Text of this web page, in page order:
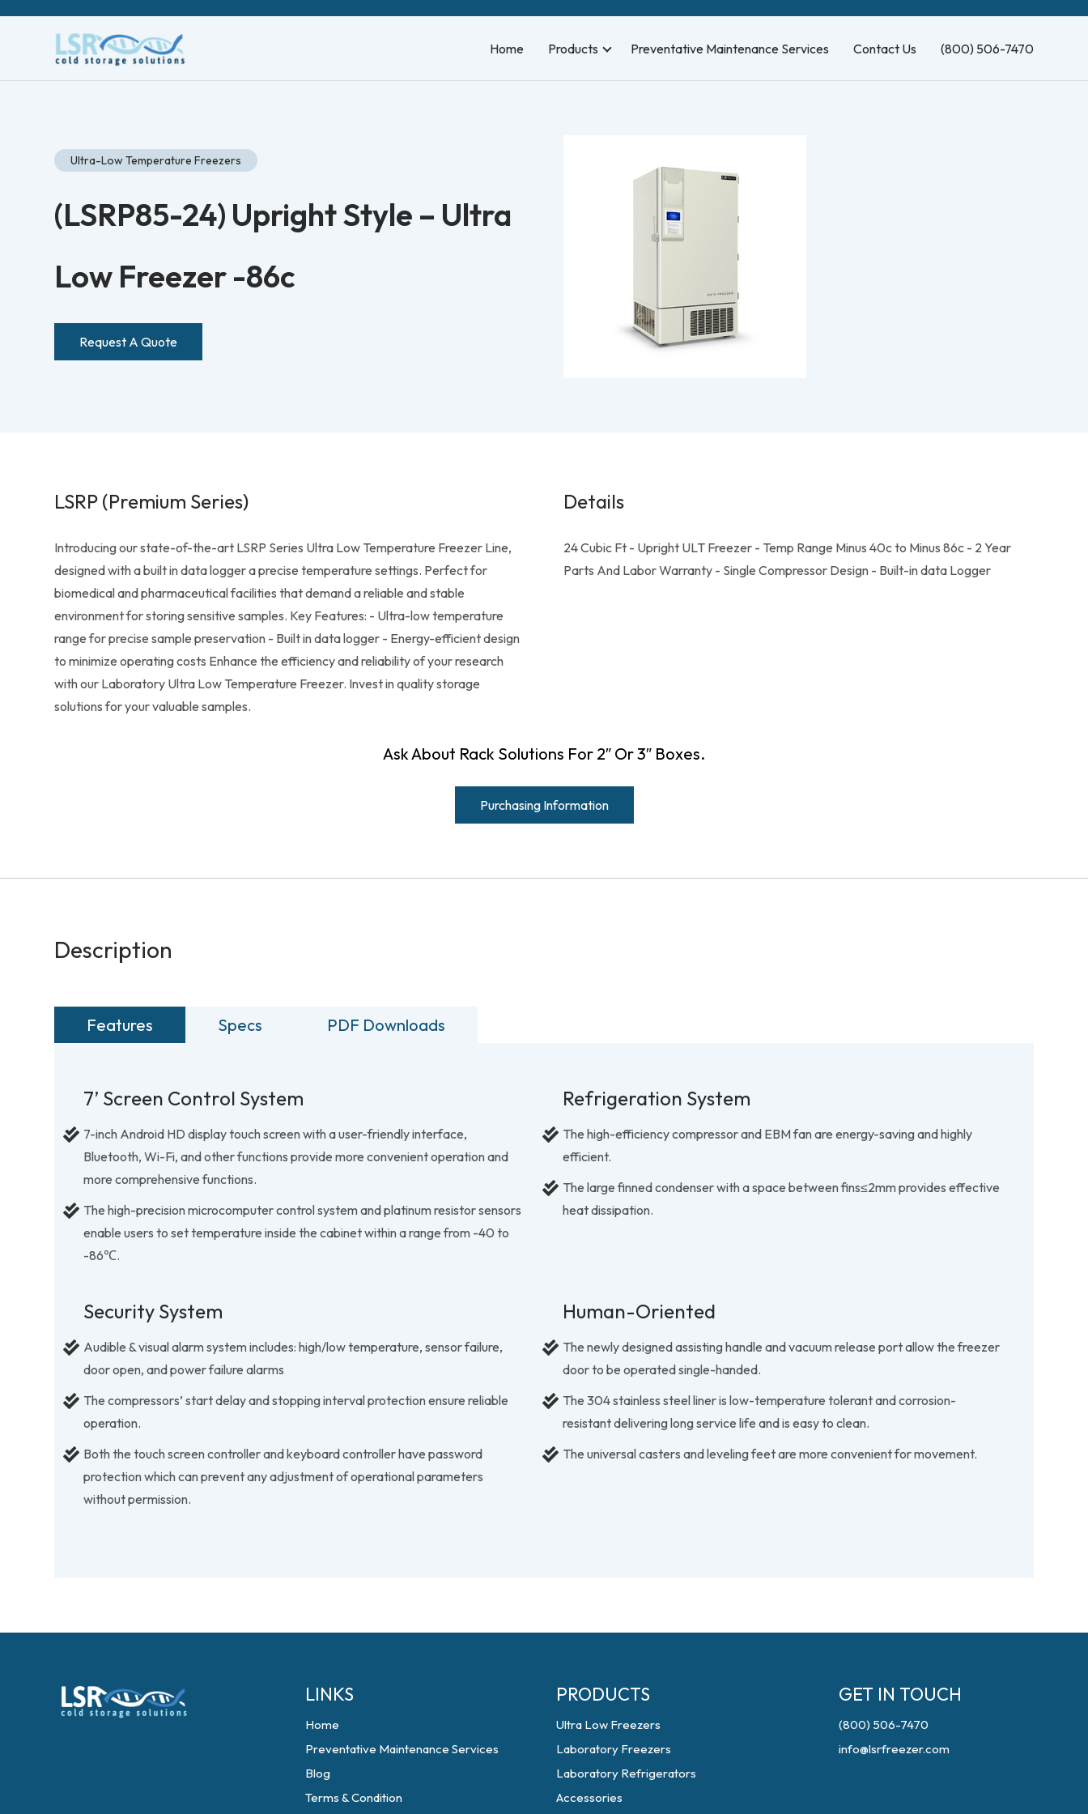
Home Products Preventative Maintenance Services Contact Us (800) 506-7470
Ultra-Low Temperature Freezers
(LSRP85-24) Upright Style – Ultra
Low Freezer -86c
Request A Quote
LSRP (Premium Series)
Introducing our state-of-the-art LSRP Series Ultra Low Temperature Freezer Line,
designed with a built in data logger a precise temperature settings. Perfect for
biomedical and pharmaceutical facilities that demand a reliable and stable
environment for storing sensitive samples. Key Features: - Ultra-low temperature
range for precise sample preservation - Built in data logger - Energy-efficient design
to minimize operating costs Enhance the efficiency and reliability of your research
with our Laboratory Ultra Low Temperature Freezer. Invest in quality storage
solutions for your valuable samples.
Details
24 Cubic Ft - Upright ULT Freezer - Temp Range Minus 40c to Minus 86c - 2 Year
Parts And Labor Warranty - Single Compressor Design - Built-in data Logger
Ask About Rack Solutions For 2″ Or 3″ Boxes.
Purchasing Information
Description
Features Specs PDF Downloads
7’ Screen Control System
7-inch Android HD display touch screen with a user-friendly interface,
Bluetooth, Wi-Fi, and other functions provide more convenient operation and
more comprehensive functions.
The high-precision microcomputer control system and platinum resistor sensors
enable users to set temperature inside the cabinet within a range from -40 to
-86℃.
Refrigeration System
The high-efficiency compressor and EBM fan are energy-saving and highly
efficient.
The large finned condenser with a space between fins≤2mm provides effective
heat dissipation.
Security System
Audible & visual alarm system includes: high/low temperature, sensor failure,
door open, and power failure alarms
The compressors’ start delay and stopping interval protection ensure reliable
operation.
Both the touch screen controller and keyboard controller have password
protection which can prevent any adjustment of operational parameters
without permission.
Human-Oriented
The newly designed assisting handle and vacuum release port allow the freezer
door to be operated single-handed.
The 304 stainless steel liner is low-temperature tolerant and corrosion-
resistant delivering long service life and is easy to clean.
The universal casters and leveling feet are more convenient for movement.
LINKS
Home
Preventative Maintenance Services
Blog
Terms & Condition
PRODUCTS
Ultra Low Freezers
Laboratory Freezers
Laboratory Refrigerators
Accessories
GET IN TOUCH
(800) 506-7470
info@lsrfreezer.com